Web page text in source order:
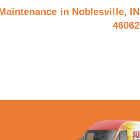
in Noblesville, IN
46062